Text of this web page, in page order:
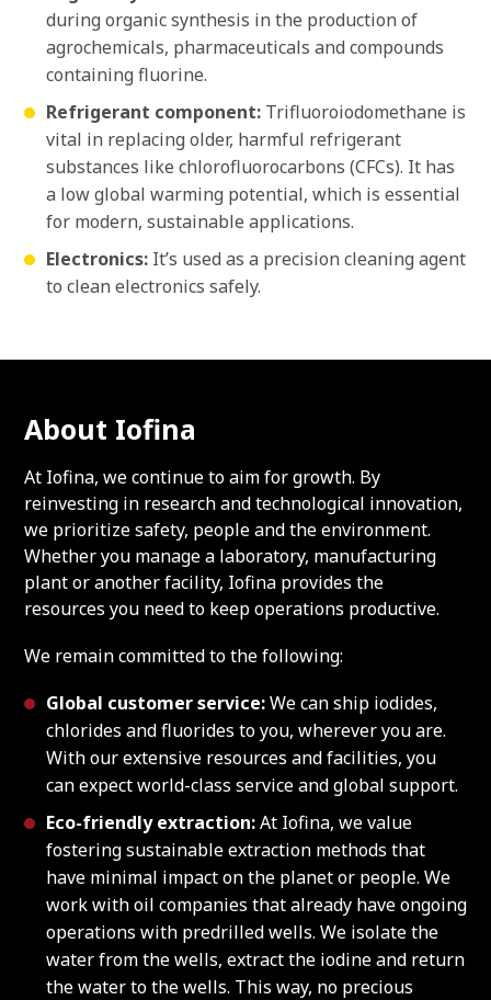
during organic synthesis in the production of
agrochemicals, pharmaceuticals and compounds
containing fluorine.
Refrigerant component: Trifluoroiodomethane is
vital in replacing older, harmful refrigerant
substances like chlorofluorocarbons (CFCs). It has
a low global warming potential, which is essential
for modern, sustainable applications.
Electronics: It’s used as a precision cleaning agent
to clean electronics safely.
About Iofina
At Iofina, we continue to aim for growth. By
reinvesting in research and technological innovation,
we prioritize safety, people and the environment.
Whether you manage a laboratory, manufacturing
plant or another facility, Iofina provides the
resources you need to keep operations productive.
We remain committed to the following:
Global customer service:We can ship iodides,
chlorides and fluorides to you, wherever you are.
With our extensive resources and facilities, you
can expect world-class service and global support.
Eco-friendly extraction:At Iofina, we value
fostering sustainable extraction methods that
have minimal impact on the planet or people. We
work with oil companies that already have ongoing
operations with predrilled wells. We isolate the
water from the wells, extract the iodine and return
the water to the wells. This way, no precious